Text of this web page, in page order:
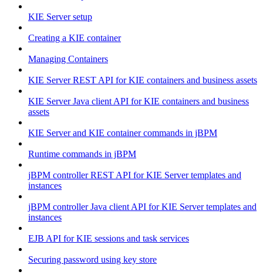
KIE Server setup
Creating a KIE container
Managing Containers
KIE Server REST API for KIE containers and business assets
KIE Server Java client API for KIE containers and business
assets
KIE Server and KIE container commands in jBPM
Runtime commands in jBPM
jBPM controller REST API for KIE Server templates and
instances
jBPM controller Java client API for KIE Server templates and
instances
EJB API for KIE sessions and task services
Securing password using key store